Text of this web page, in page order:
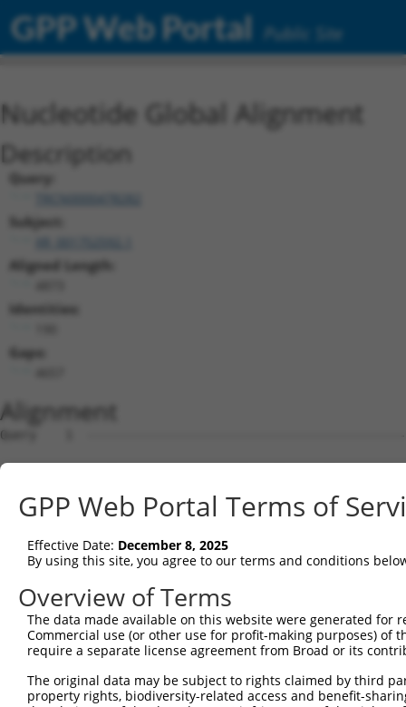
GPP Web Portal Public Site
Nucleotide Global Alignment
Description
Query:
Subject:
Aligned Length:
Identities:
Gaps:
Alignment
Query    1  --------------------------------------------------------------------------  0
                                                                                      
Sbjct    1  GAGTCCGAGCCGCCGCCGCCATGAGCTGCCCCGTGCCCGCCTGCTGCGCGCTGCTGCTAGTCCTGGGGCTCTGC  74

Query    1  --------------------------------------------------------------------------  0
                                                                                      
Sbjct   75  CGGGCGCGTCCCCGGAACGCACTGCTGCTCCTCGCGGATGACGGAGGCTTTGAGAGTGGCGCGTACAACAACAG  148

Query    1  --------------------------------------------------------------------------  0
                                                                                      
Sbjct  149  CGCCATCGCCACCCCGCACCTGGACGCCTTGGCCCGCCGCAGCCTCCTCTTTCGCAATGCCTTCACCTCGGTCA  222

Query    1  --------------------------------------------------------------------------  0
                                                                                      
Sbjct  223  GCAGCTGCTCTCCCAGCCGCGCCAGCCTCCTCACTGGCCTGCCCCAGCATCAGAATGGGATGTACGGGCTGCAC  296

Query    1  --------------------------------------------------------------------------  0
                                                                                      
Sbjct  297  CAGGACGTGCACCACTTCAACTCCTTCGACAAGGTGCGGAGCCTGCCGCTGCTGCTCAGCCAAGCTGGTGTGCG  370

Query    1  --------------------------------------------------------------------------  0
                                                                                      
Sbjct  371  CACAGGCATCATCGGGAAGAAGCACGTGGGGCCGGAGACCGTGTACCCGTTTGACTTTGCGTACACGGAGGAGA  444

Query    1  --------------------------------------------------------------------------  0
                                                                                      
Sbjct  445  ATGGCTCCGTCCTCCAGGTGGGGCGGAACATCACTAGAATTAAGCTGCTCGTCCGGAAATTCCTGCAGACTCAG  518

Query    1  --------------------------------------------------------------------------  0
                                                                                      
Sbjct  519  GATGACCGGCCTTTCTTCCTCTACGTCGCCTTCCACGACCCCCACCGCTGTGGGCACTCCCAGCCCCAGTACGG  592

Query    1  --------------------------------------------------------------------------  0
                                                                                      
Sbjct  593  AACCTTCTGTGAGAAGTTTGGCAACGGAGAGAGCGGCATGGGTCGTATCCCAGACTGGACCCCCCAGGCCTACG  666

Query    1  --------------------------------------------------------------------------  0
                                                                                      
Sbjct  667  ACCCACTGGACGTGCTGGTGCCTTACTTCGTCCCCAACACCCCGGCAGCCCGAGCCGACCTGGCCGCTCAGTAC  740

Query    1  --------------------------------------------------------------------------  0
                                                                                      
Sbjct  741  ACCACCGTCGGCCGCATGGACCAAGGAGTTGGACTGGTGCTCCAGGAGCTGCGTGACGCCGGTGTCCTGAACGA  814

Query    1  --------------------------------------------------------------------------  0
                                                                                      
Sbjct  815  CACACTGGTGATCTTCACGTCCGACAACGGGATCCCCTTCCCCAGCGGCAGGACCAACCTGTACTGGCCGGGCA  888

Query    1  --------------------------------------------------------------------------  0
                                                                                      
Sbjct  889  CTGCTGAACCCTTACTGGTGTCATCCCCGGAGCACCCAAAACGCTGGGGCCAAGTCAGCGAGGCCTACGTGAGC  962

Query    1  --------------------------------------------------------------------------  0
                                                                                      
Sbjct  963  CTCCTAGTGACTAGGCTACTTTTGCCCACTGTAAAAGGCACCGTCATCCTGGTATCAAGATTCTGGAGAGGCCA  1036

Query    1  --------------------------------------------------------------------------  0
                                                                                      
Sbjct 1037  GATTTGAAATCAAGTTTGTTTGAGACGTGGATGACGATGGGGAAGATGTCCATCCTGTGCAGGGTGCAGACACT  1110

Query    1  --------------------------------------------------------------------------  0
                                                                                      
Sbjct 1111  GTCCAGCTGGACGTCCAGGAGGGCATGGGTGTTCTTTGTGGGAGGGAGAGAAGAAGTGAGTCAAGATCACAGGC  1184

Query    1  --------------------------------------------------------------------------  0
                                                                                      
Sbjct 1185  CTCAGAGGAAGCAAAGGGAGCCAACGCCCAGCTGAGGAAACTGAGATTCAAGGAGTTGGGAGACCTCACCCACA  1258

Query    1  --------------------------------------------------------------------------  0
                                                                                      
Sbjct 1259  GTCACGTGGATCCTAACTGGCTGAGATGAGTTTTGGGCTCCTGCTGGGCTGTTGGGACCCAGAGGTCGGCGACA  1332

Query    1  --------------------------------------------------------------------------  0
                                                                                      
Sbjct 1333  AGGTCACCCAGGTCTCAGGTCGGTCCCTGTACCTTTATCTCATCCCCCTCCTCTGCATTCCTGAAACCCTTCCC  1406

Query    1  --------------------------------------------------------------------------  0
                                                                                      
Sbjct 1407  AGGACAGCTCCCCTGCCCACCCCGCCCTTGACCTCACCTTTTCCATGAGGGACTCCACAGCATGGCGGGTCACC  1480

Query    1  --------------------------------------------------------------------------  0
                                                                                      
Sbjct 1481  CAGCAGCGGCCCCCGGACACCTCTCCCTCCTGGATGATGTCCCCTCTCTGGCTCCAGGCCTCATACTCCTCCTG  1554

Query    1  --------------------------------------------------------------------------  0
                                                                                      
Sbjct 1555  GCTCAAGTACTCTACAGCACTGGGAGAAGCTCTTCTTAGGATGTCCACTTTACAAACCTGACCCTGCACACCCC  1628

Query    1  --------------------------------------------------------------------------  0
                                                                                      
Sbjct 1629  GCTCTGTGCCCTGCACCTCCATCCTGAACTATCTGGACACAGCAGTGCCTCCTGCCACCCTGCCAGCACCGAGC  1702

Query    1
GPP Web Portal Terms of
Effective Date: December 8, 2025
By using this site, you agree to our terms and conditions
Overview of Terms
The data made available on this website were generated
Commercial use (or other use for profit-making purposes) of
require a separate license agreement from Broad or its
The original data may be subject to rights claimed by third
property rights, biodiversity-related access and benefit-